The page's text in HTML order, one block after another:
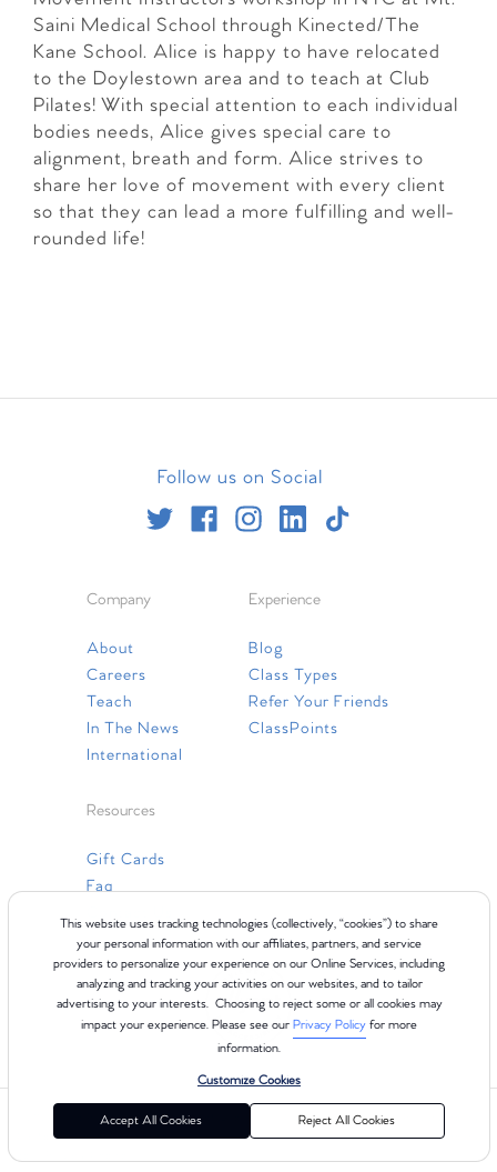
This website uses tracking technologies (collectively, “cookies”) to share
your personal information with our affiliates, partners, and service
providers to personalize your experience on our Online Services, including
analyzing and tracking your activities on our websites, and to tailor
advertising to your interests. Choosing to reject some or all cookies may
impact your experience. Please see our Privacy Policyfor more
information.
Customize Cookies
Accept All Cookies Reject All Cookies
Saini Medical School through Kinected/The
Kane School. Alice is happy to have relocated
to the Doylestown area and to teach at Club
Pilates! With special attention to each individual
bodies needs, Alice gives special care to
alignment, breath and form. Alice strives to
share her love of movement with every client
so that they can lead a more fulfilling and well-
rounded life!
Follow us on Social
Company
About
Careers
Teach
In The News
International
Experience
Blog
Class Types
Refer Your Friends
ClassPoints
Resources
Gift Cards
Faq
©2024 Club Pilates Terms of Use Cookie Policy
California Collection Notice
Consumer Health Data Privacy Policy